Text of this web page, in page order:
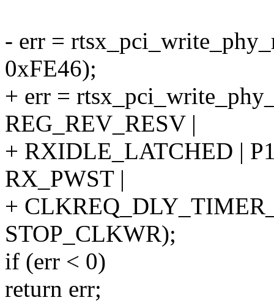
- err =
0xFE46);
+ err =
REG_REV_RESV |
+ RXIDLE_LATCHED |
RX_PWST |
+
STOP_CLKWR);
if (err < 0)
return err;